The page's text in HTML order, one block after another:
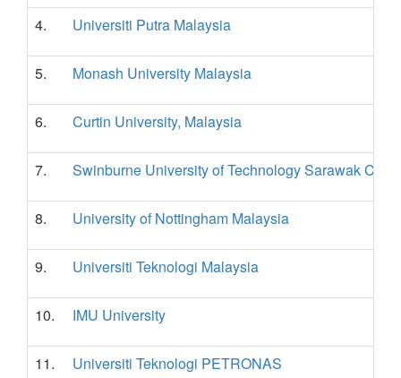
4. Universiti Putra Malaysia
5. Monash University Malaysia
6. Curtin University, Malaysia
7. Swinburne University of Technology Sarawak
8. University of Nottingham Malaysia
9. Universiti Teknologi Malaysia
10. IMU University
11. Universiti Teknologi PETRONAS